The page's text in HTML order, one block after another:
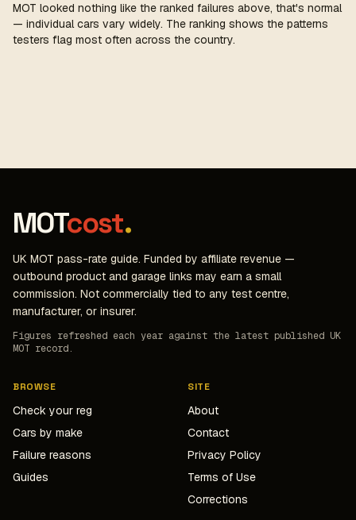
MOT looked nothing like the ranked failures above, that's normal
— individual cars vary widely. The ranking shows the patterns
testers flag most often across the country.
MOTcost.
UK MOT pass-rate guide. Funded by affiliate revenue —
outbound product and garage links may earn a small
commission. Not commercially tied to any test centre,
manufacturer, or insurer.
Figures refreshed each year against the latest published UK
MOT record.
BROWSE
Check your reg
Cars by make
Failure reasons
Guides
SITE
About
Contact
Privacy Policy
Terms of Use
Corrections